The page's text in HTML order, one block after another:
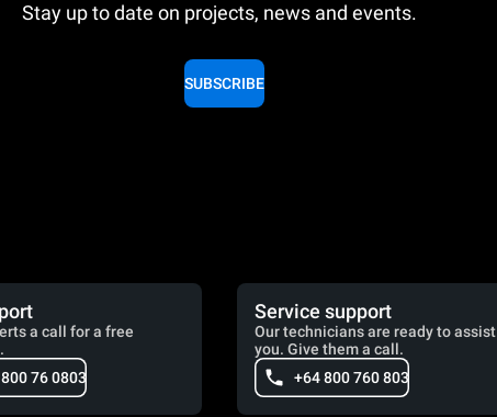
Stay up to date on projects, news and events.
SUBSCRIBE
a call for a free
76 0803
Service support
Our technicians are ready to assist
you. Give them a call.
+64 800 760 803